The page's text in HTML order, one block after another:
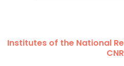
Institutes of the National
CNR